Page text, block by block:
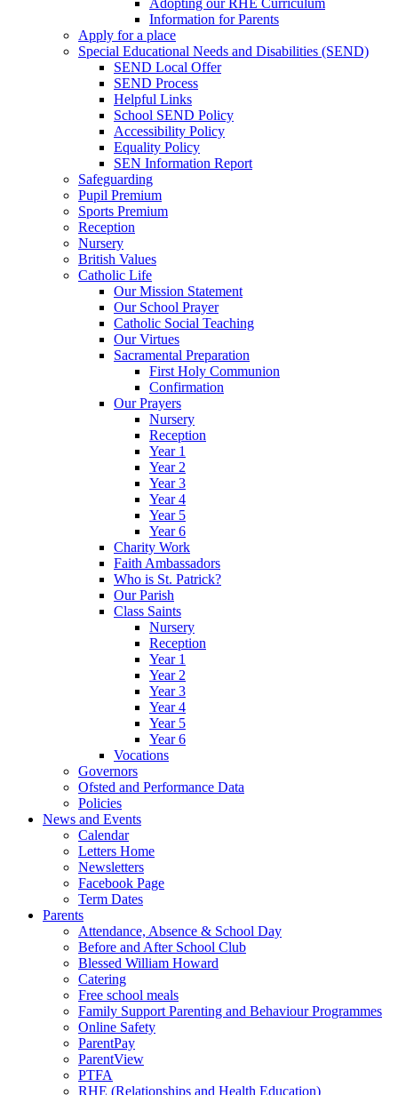
Adopting our RHE Curriculum
Information for Parents
Apply for a place
Special Educational Needs and Disabilities (SEND)
SEND Local Offer
SEND Process
Helpful Links
School SEND Policy
Accessibility Policy
Equality Policy
SEN Information Report
Safeguarding
Pupil Premium
Sports Premium
Reception
Nursery
British Values
Catholic Life
Our Mission Statement
Our School Prayer
Catholic Social Teaching
Our Virtues
Sacramental Preparation
First Holy Communion
Confirmation
Our Prayers
Nursery
Reception
Year 1
Year 2
Year 3
Year 4
Year 5
Year 6
Charity Work
Faith Ambassadors
Who is St. Patrick?
Our Parish
Class Saints
Nursery
Reception
Year 1
Year 2
Year 3
Year 4
Year 5
Year 6
Vocations
Governors
Ofsted and Performance Data
Policies
News and Events
Calendar
Letters Home
Newsletters
Facebook Page
Term Dates
Parents
Attendance, Absence & School Day
Before and After School Club
Blessed William Howard
Catering
Free school meals
Family Support Parenting and Behaviour Programmes
Online Safety
ParentPay
ParentView
PTFA
RHE (Relationships and Health Education)